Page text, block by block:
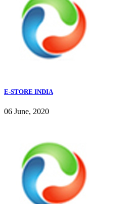
E-STORE INDIA
06 June, 2020